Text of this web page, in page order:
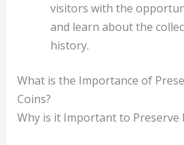
visitors with the
and learn about the
history.
What is the Importance of
Coins?
Why is it Important to Preserve